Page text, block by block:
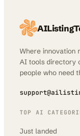
Where innovation
AI tools directory
people who need
TOP AI
Just landed